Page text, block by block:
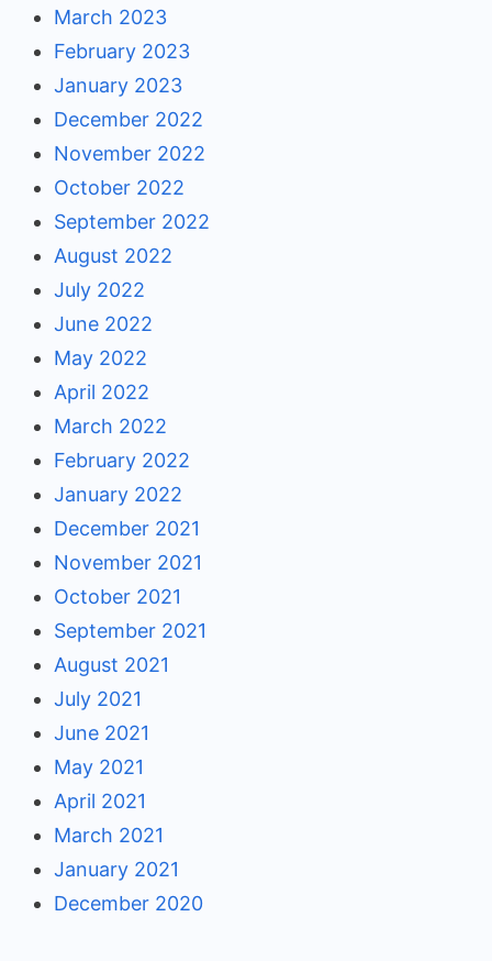
March 2023
February 2023
January 2023
December 2022
November 2022
October 2022
September 2022
August 2022
July 2022
June 2022
May 2022
April 2022
March 2022
February 2022
January 2022
December 2021
November 2021
October 2021
September 2021
August 2021
July 2021
June 2021
May 2021
April 2021
March 2021
January 2021
December 2020